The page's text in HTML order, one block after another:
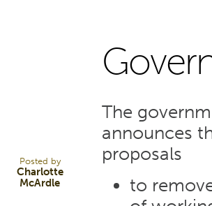
Posted by
Charlotte
McArdle
The
announces
proposals
to